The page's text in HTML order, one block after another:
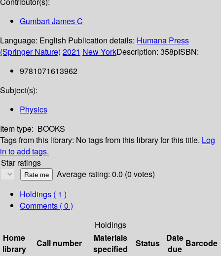
Gumbart James C
Language: English Publication details: Humana Press
(Springer Nature) 2021 New YorkDescription: 358pISBN:
9781071613962
Subject(s):
Physics
Item type: BOOKS
Tags from this library: No tags from this library for this title. Log
in to add tags.
Star ratings
Average rating: 0.0 (0 votes)
Holdings ( 1 )
Comments ( 0 )
Holdings
Home
library
Call number
Materials
specified
Status
Date
due
Barcode